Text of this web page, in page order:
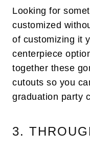
Looking for
customized
of customizing it
centerpiece
together these
cutouts so you
graduation party
3.